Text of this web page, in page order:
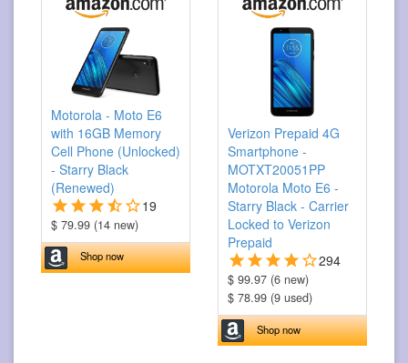
Motorola - Moto E6
with 16GB Memory
Cell Phone (Unlocked)
- Starry Black
(Renewed)
19
$ 79.99 (14 new)
Shop now
Verizon Prepaid 4G
Smartphone -
MOTXT20051PP
Motorola Moto E6 -
Starry Black - Carrier
Locked to Verizon
Prepaid
294
$ 99.97 (6 new)
$ 78.99 (9 used)
Shop now